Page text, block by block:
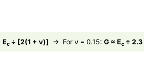
Ec÷ [2(1 + ν)] → For ν = 0.15: G ≈ Ec÷ 2.3